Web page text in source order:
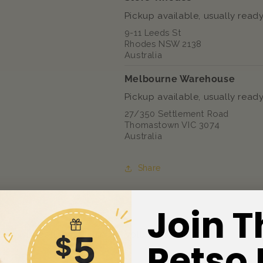
Pickup available, usually
9-11 Leeds St
Rhodes NSW 2138
Australia
Melbourne Warehouse
Pickup available, usually
27/350 Settlement Road
Thomastown VIC 3074
Australia
Share
Directions of Use Volume & Quantity
Join